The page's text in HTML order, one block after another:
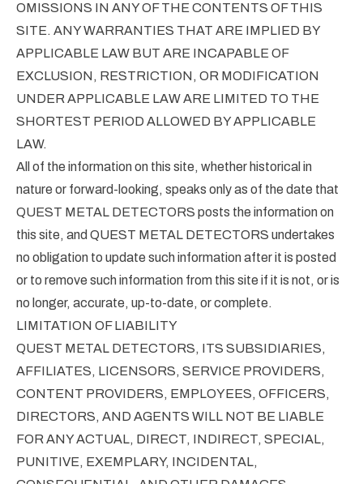
OMISSIONS IN ANY OF THE CONTENTS OF THIS
SITE. ANY WARRANTIES THAT ARE IMPLIED BY
APPLICABLE LAW BUT ARE INCAPABLE OF
EXCLUSION, RESTRICTION, OR MODIFICATION
UNDER APPLICABLE LAW ARE LIMITED TO THE
SHORTEST PERIOD ALLOWED BY APPLICABLE
LAW.
All of the information on this site, whether historical in
nature or forward-looking, speaks only as of the date that
QUEST METAL DETECTORS posts the information on
this site, and QUEST METAL DETECTORS undertakes
no obligation to update such information after it is posted
or to remove such information from this site if it is not, or is
no longer, accurate, up-to-date, or complete.
LIMITATION OF LIABILITY
QUEST METAL DETECTORS, ITS SUBSIDIARIES,
AFFILIATES, LICENSORS, SERVICE PROVIDERS,
CONTENT PROVIDERS, EMPLOYEES, OFFICERS,
DIRECTORS, AND AGENTS WILL NOT BE LIABLE
FOR ANY ACTUAL, DIRECT, INDIRECT, SPECIAL,
PUNITIVE, EXEMPLARY, INCIDENTAL,